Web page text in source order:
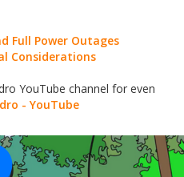
Full Power Outages
Considerations
YouTube channel for even
- YouTube